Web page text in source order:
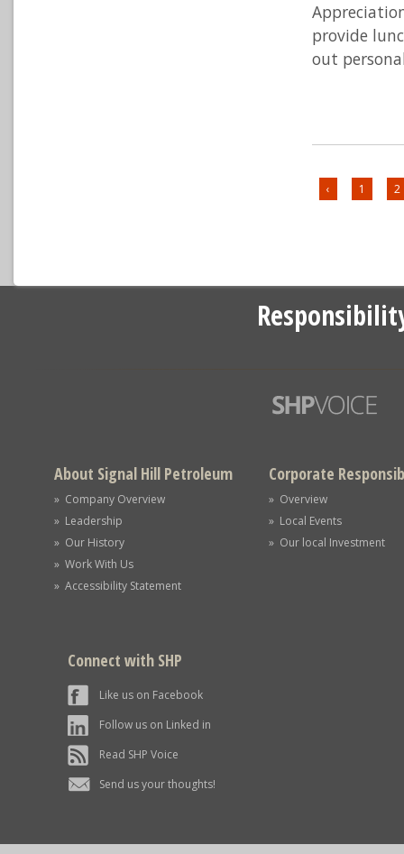
provide
out
‹ 1 2
About Signal Hill Petroleum
» Company Overview
» Leadership
» Our History
» Work With Us
» Accessibility Statement
Corporate
» Overview
» Local Events
» Our local Investment
Connect with SHP
Like us on Facebook
Follow us on Linked in
Read SHP Voice
Send us your thoughts!